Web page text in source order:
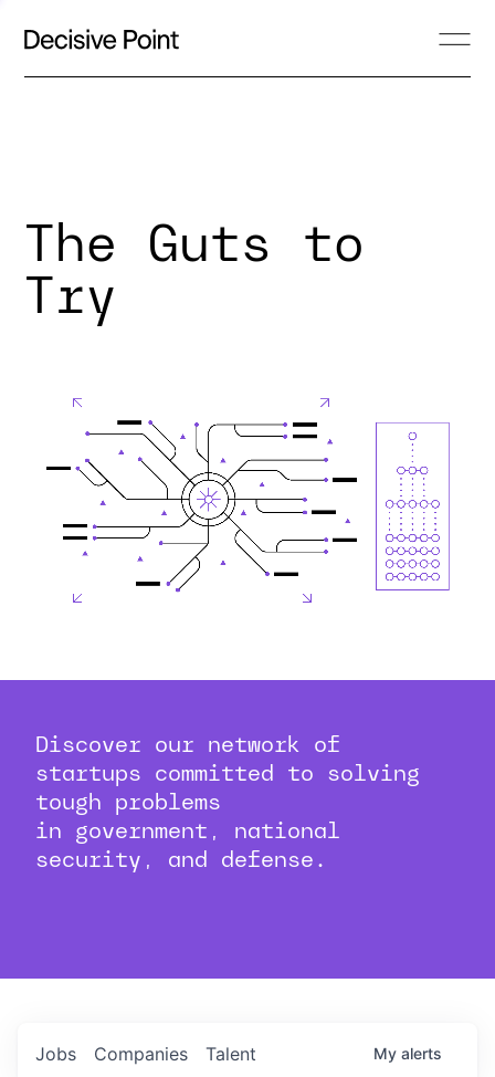
The Guts to
Try
Discover our network of
startups committed to solving
tough problems
in government, national
security, and defense.
Jobs Companies Talent My alerts